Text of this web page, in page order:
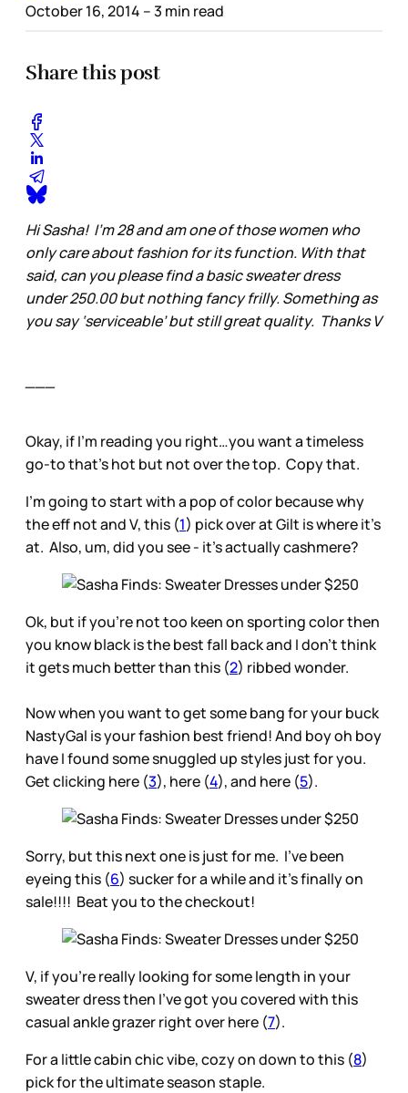
October 16, 2014 – 3 min read
Share this post
Hi Sasha! I’m 28 and am one of those women who
only care about fashion for its function. With that
said, can you please find a basic sweater dress
under 250.00 but nothing fancy frilly. Something as
you say ‘serviceable’ but still great quality. Thanks V
Okay, if I’m reading you right…you want a timeless
go-to that’s hot but not over the top. Copy that.
I’m going to start with a pop of color because why
the eff not and V, this (1) pick over at Gilt is where it’s
at. Also, um, did you see - it’s actually cashmere?
Ok, but if you’re not too keen on sporting color then
you know black is the best fall back and I don’t think
it gets much better than this (2) ribbed wonder.
Now when you want to get some bang for your buck
NastyGal is your fashion best friend! And boy oh boy
have I found some snuggled up styles just for you.
Get clicking here (3), here (4), and here (5).
Sorry, but this next one is just for me. I’ve been
eyeing this (6) sucker for a while and it’s finally on
sale!!!! Beat you to the checkout!
V, if you’re really looking for some length in your
sweater dress then I’ve got you covered with this
casual ankle grazer right over here (7).
For a little cabin chic vibe, cozy on down to this (8)
pick for the ultimate season staple.